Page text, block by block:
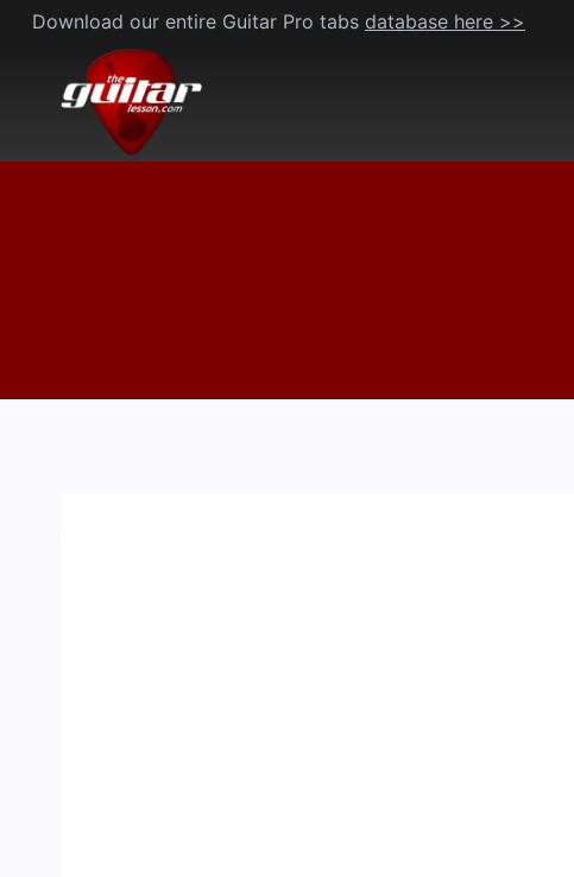
Skip
content
Download our entire Guitar Pro tabs database here >>